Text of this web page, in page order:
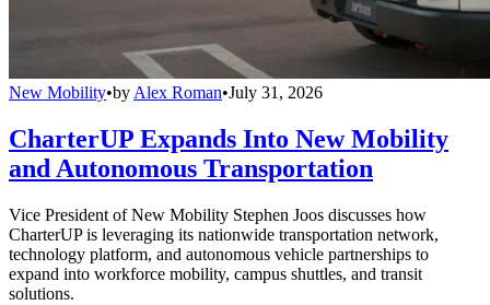
New Mobility•byAlex Roman•July 31, 2026
CharterUP Expands Into New Mobility
and Autonomous Transportation
Vice President of New Mobility Stephen Joos discusses how
CharterUP is leveraging its nationwide transportation network,
technology platform, and autonomous vehicle partnerships to
expand into workforce mobility, campus shuttles, and transit
solutions.